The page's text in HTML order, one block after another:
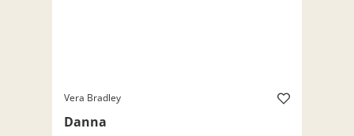
Vera Bradley
Danna